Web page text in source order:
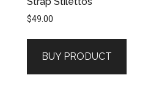
$49.00
BUY PRODUCT